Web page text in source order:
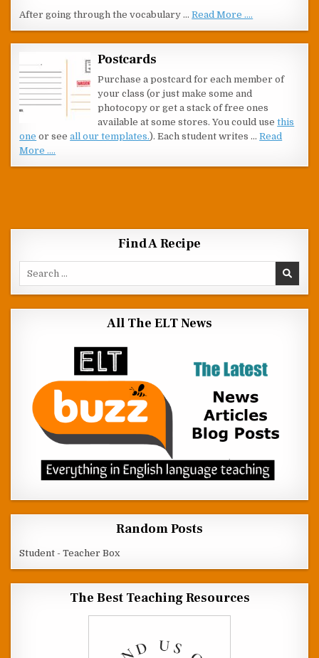
After going through the vocabulary …Read More ....
Postcards
Purchase a postcard for each member of
your class (or just make some and
photocopy or get a stack of free ones
available at some stores. You could usethis
one or seeall our templates.). Each student writes …Read
More ....
Find A Recipe
All The ELT News
Random Posts
Student - Teacher Box
The Best Teaching Resources